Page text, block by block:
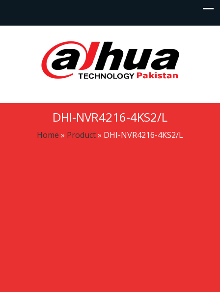
DHI-NVR4216-4KS2/L
Home » Product» DHI-NVR4216-4KS2/L